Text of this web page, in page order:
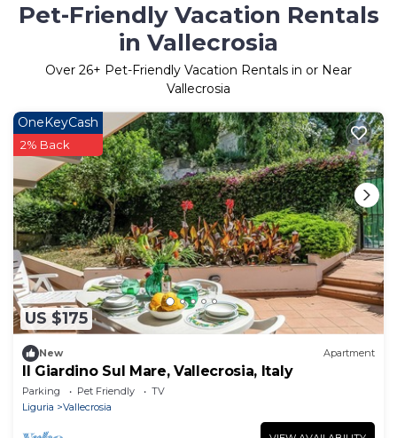
Pet-Friendly Vacation Rentals
in Vallecrosia
Over 26+ Pet-Friendly Vacation Rentals in or Near
Vallecrosia
US $175
OneKeyCash
2% Back
New Apartment
Il Giardino Sul Mare, Vallecrosia, Italy
Parking Pet Friendly
TV
Liguria
Vallecrosia